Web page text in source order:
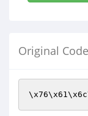
Original Code